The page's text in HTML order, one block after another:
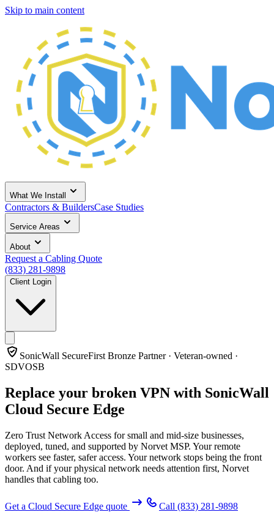
Skip to main content
What We Install
Contractors & BuildersCase Studies
Service Areas
About
Request a Cabling Quote
(833) 281-9898
Client Login
SonicWall SecureFirst Bronze Partner · Veteran-owned ·
SDVOSB
Replace your broken VPN with SonicWall
Cloud Secure Edge
Zero Trust Network Access for small and mid-size businesses,
deployed, tuned, and supported by Norvet MSP. Your remote
workers see faster, safer access. Your network stops being the front
door. And if your physical network needs attention first, Norvet
handles that cabling too.
Get a Cloud Secure Edge quote Call (833) 281-9898